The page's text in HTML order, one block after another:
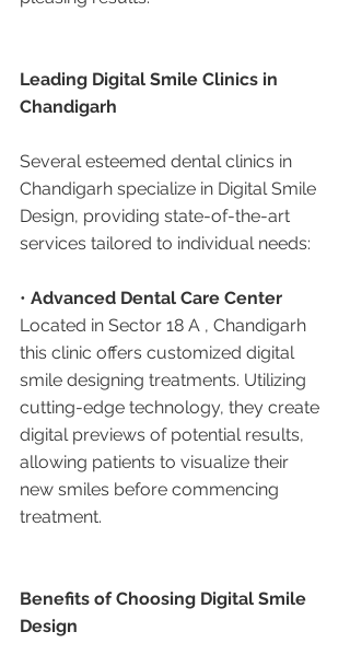
Leading Digital Smile Clinics in
Chandigarh
Several esteemed dental clinics in
Chandigarh specialize in Digital Smile
Design, providing state-of-the-art
services tailored to individual needs:
• Advanced Dental Care Center
Located in Sector 18 A , Chandigarh
this clinic offers customized digital
smile designing treatments. Utilizing
cutting-edge technology, they create
digital previews of potential results,
allowing patients to visualize their
new smiles before commencing
treatment.
Benefits of Choosing Digital Smile
Design